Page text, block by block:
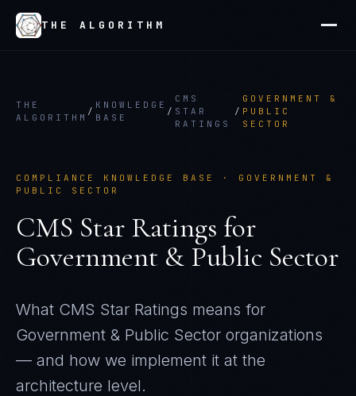
THE ALGORITHM
THE
ALGORITHM
/
KNOWLEDGE
BASE
/
CMS
STAR
RATINGS
/
GOVERNMENT &
PUBLIC
SECTOR
COMPLIANCE KNOWLEDGE BASE · GOVERNMENT &
PUBLIC SECTOR
CMS Star Ratings for
Government & Public Sector
What CMS Star Ratings means for
Government & Public Sector organizations
— and how we implement it at the
architecture level.